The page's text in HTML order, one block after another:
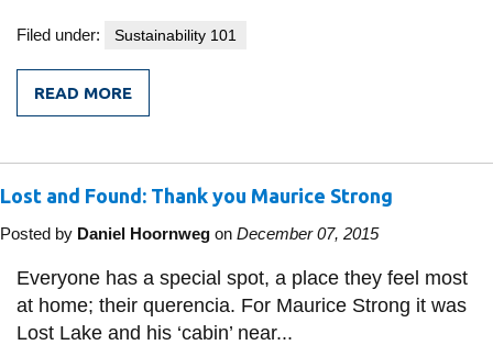
Filed under: Sustainability 101
READ MORE
FROM
WE'LL
Lost and Found: Thank you Maurice Strong
Posted by Daniel Hoornweg on December 07, 2015
Everyone has a special spot, a place they feel most
at home; their querencia. For Maurice Strong it was
Lost Lake and his ‘cabin’ near...